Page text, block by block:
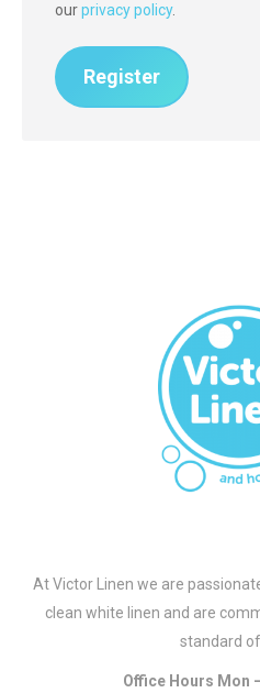
ourprivacy policy.
Register
At Victor Linen we are
clean white linen and are
standard
Office Hours Mon